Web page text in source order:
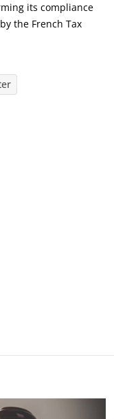
its compliance
the French Tax